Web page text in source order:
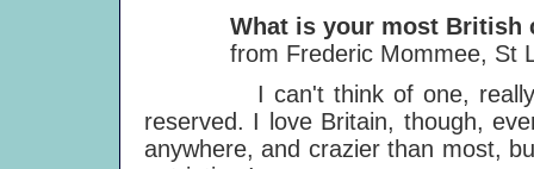
What is your most British
from Frederic Mommee, St
I can't think of one, really.
reserved. I love Britain, though,
anywhere, and crazier than most,